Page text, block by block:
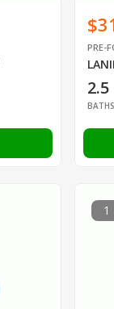
PRE-
2.5
BATHS
1